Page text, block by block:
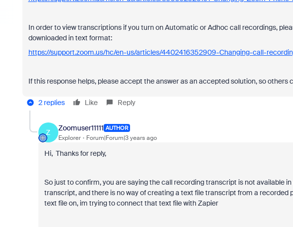
In order to view transcriptions if you turn on Automatic or Adhoc call recordings,
downloaded in text format:
https://support.zoom.us/hc/en-us/articles/4402416352909-Changing-call-
If this response helps, please accept the answer as an accepted solution, so others
2 replies Like Reply
Z
Zoomuser11111 AUTHOR
Explorer Forum|Forum|3 years ago
Hi, Thanks for reply,
So just to confirm, you are saying the call recording transcript is not available
transcript, and there is no way of creating a text file transcript from a recorded
text file on, im trying to connect that text file with Zapier